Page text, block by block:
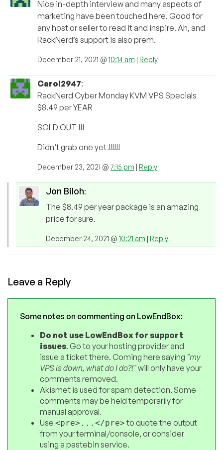
Nice in-depth interview and many aspects of
marketing have been touched here. Good for
any host or seller to read it and inspire. Ah, and
RackNerd’s support is also prem.
December 21, 2021 @ 10:14 am | Reply
Carol2947:
RackNerd Cyber Monday KVM VPS Specials
$8.49 per YEAR
SOLD OUT !!!
Didn’t grab one yet !!!!!!
December 23, 2021 @7:15 pm | Reply
Jon Biloh:
The $8.49 per year package is an amazing
price for sure.
December 24, 2021 @ 10:21 am | Reply
Leave a Reply
Some notes on commenting on LowEndBox:
Do not use LowEndBox for support
issues. Go to your hosting provider and
issue a ticket there. Coming here saying "my
VPS is down, what do I do?!"will only have your
comments removed.
Akismet is used for spam detection. Some
comments may be held temporarily for
manual approval.
Use <pre>...</pre>to quote the output
from your terminal/console, or consider
using a pastebin service.